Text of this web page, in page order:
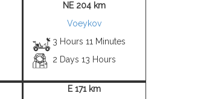
NE 204 km
Voeykov
3 Hours 11 Minutes
2 Days 13 Hours
E 171 km